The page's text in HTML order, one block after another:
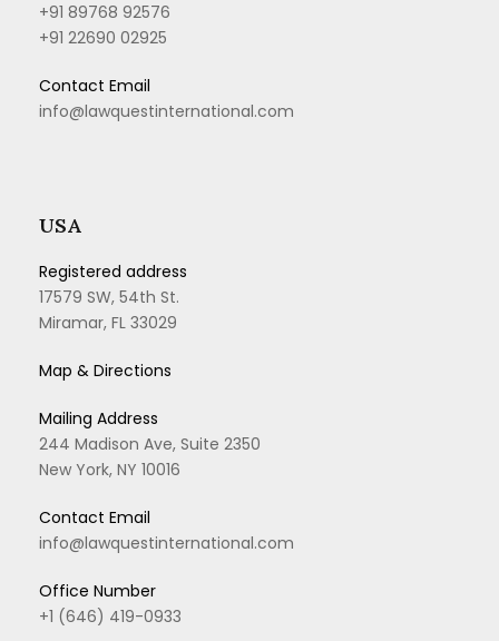
+91 89768 92576
+91 22690 02925
Contact Email
info@lawquestinternational.com
USA
Registered address
17579 SW, 54th St.
Miramar, FL 33029
Map & Directions
Mailing Address
244 Madison Ave, Suite 2350
New York, NY 10016
Contact Email
info@lawquestinternational.com
Office Number
+1 (646) 419-0933